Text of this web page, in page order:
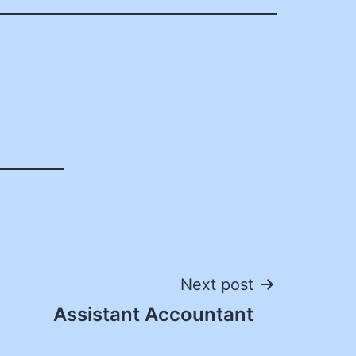
Next post
Assistant Accountant